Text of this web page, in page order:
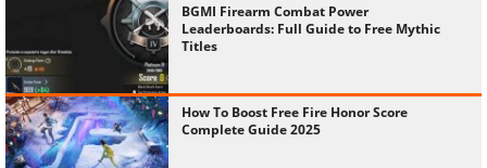
BGMI Firearm Combat Power
Leaderboards: Full Guide to Free Mythic
Titles
How To Boost Free Fire Honor Score
Complete Guide 2025